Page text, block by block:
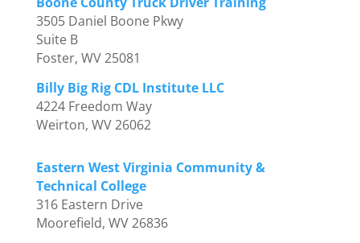
3505 Daniel Boone Pkwy
Suite B
Foster, WV 25081
Billy Big Rig CDL Institute LLC
4224 Freedom Way
Weirton, WV 26062
Eastern West Virginia Community &
Technical College
316 Eastern Drive
Moorefield, WV 26836